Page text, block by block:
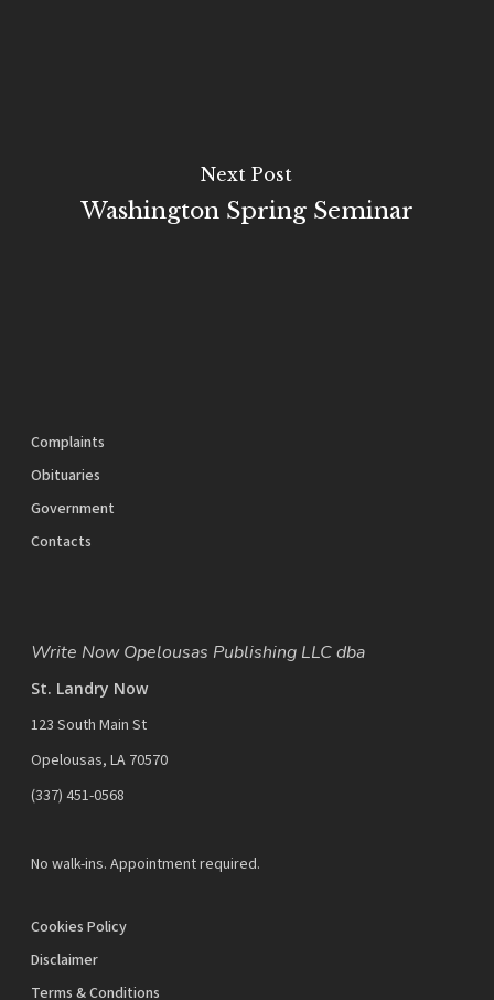
Next Post
Washington Spring Seminar
Complaints
Obituaries
Government
Contacts
Write Now Opelousas Publishing LLC dba
St. Landry Now
123 South Main St
Opelousas, LA 70570
‪(337) 451-0568‬
No walk-ins. Appointment required.
Cookies Policy
Disclaimer
Terms & Conditions